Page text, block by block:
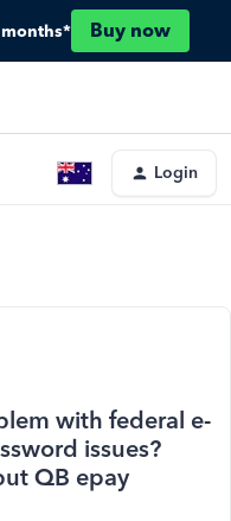
Buy now
Login
with federal e-
issues?
QB epay